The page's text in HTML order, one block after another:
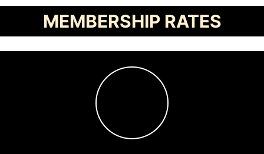
MEMBERSHIP RATES